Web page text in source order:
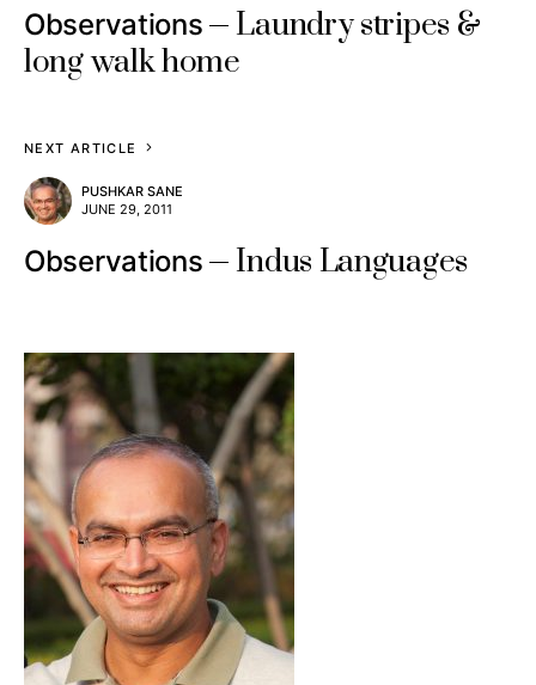
Observations
Laundry stripes &
long walk home
NEXT ARTICLE
PUSHKAR SANE
JUNE 29, 2011
Observations Indus Languages